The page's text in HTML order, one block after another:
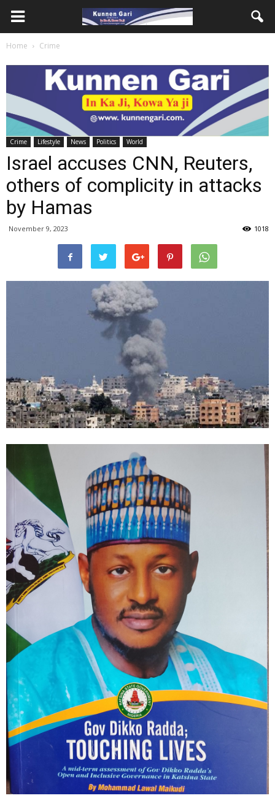
Home Crime
Crime Lifestyle News Politics World
Israel accuses CNN, Reuters,
others of complicity in attacks
by Hamas
November 9, 2023 1018